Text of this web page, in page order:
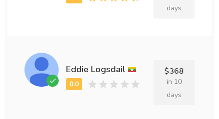
days
Eddie Logsdail $368
in 10
days